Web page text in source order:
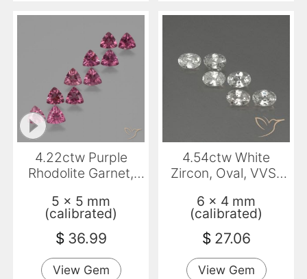
4.22ctw Purple
Rhodolite Garnet,
5 x 5 mm
(calibrated)
$ 36.99
View Gem
4.54ctw White
Zircon, Oval, VVS-
6 x 4 mm
(calibrated)
$ 27.06
View Gem